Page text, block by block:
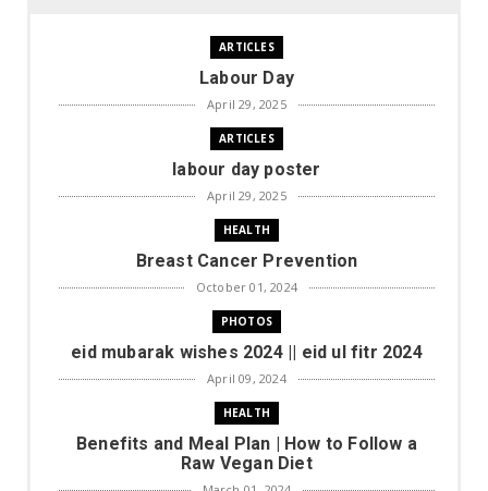
ARTICLES
Labour Day
April 29, 2025
ARTICLES
labour day poster
April 29, 2025
HEALTH
Breast Cancer Prevention
October 01, 2024
PHOTOS
eid mubarak wishes 2024 || eid ul fitr 2024
April 09, 2024
HEALTH
Benefits and Meal Plan | How to Follow a
Raw Vegan Diet